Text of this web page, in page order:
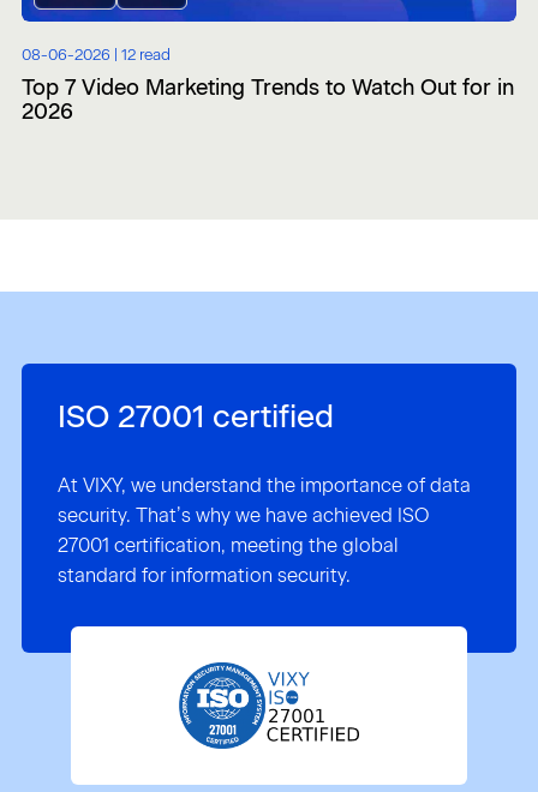
08-06-2026 | 12 read
Top 7 Video Marketing Trends to Watch Out for in
2026
ISO 27001 certified
At VIXY, we understand the importance of data
security. That’s why we have achieved ISO
27001 certification, meeting the global
standard for information security.